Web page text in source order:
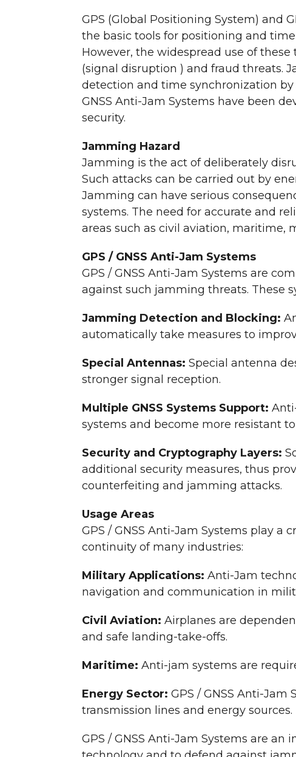
GPS (Global Positioning System) and
the basic tools for positioning and
However, the widespread use of
(signal disruption ) and fraud threats.
detection and time synchronization by
GNSS Anti-Jam Systems have been
security.
Jamming Hazard
Jamming is the act of deliberately
Such attacks can be carried out by
Jamming can have serious
systems. The need for accurate and
areas such as civil aviation, maritime,
GPS / GNSS Anti-Jam Systems
GPS / GNSS Anti-Jam Systems are
against such jamming threats. These
Jamming Detection and Blocking:
automatically take measures to
Special Antennas: Special antenna
stronger signal reception.
Multiple GNSS Systems Support:
systems and become more resistant
Security and Cryptography Layers:
additional security measures, thus
counterfeiting and jamming attacks.
Usage Areas
GPS / GNSS Anti-Jam Systems play a
continuity of many industries:
Military Applications: Anti-Jam
navigation and communication in
Civil Aviation: Airplanes are
and safe landing-take-offs.
Maritime: Anti-jam systems are
Energy Sector: GPS / GNSS Anti-Jam
transmission lines and energy sources.
GPS / GNSS Anti-Jam Systems are